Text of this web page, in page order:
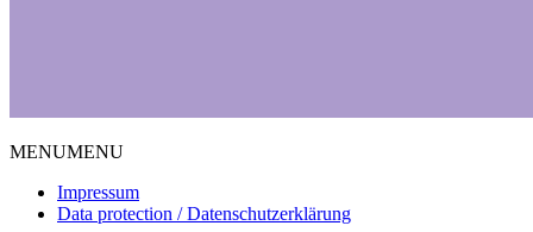
MENUMENU
Impressum
Data protection / Datenschutzerklärung